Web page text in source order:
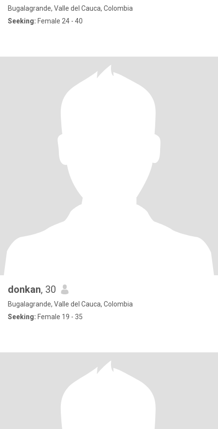
Bugalagrande, Valle del Cauca, Colombia
Seeking: Female 24 - 40
donkan, 30
Bugalagrande, Valle del Cauca, Colombia
Seeking: Female 19 - 35